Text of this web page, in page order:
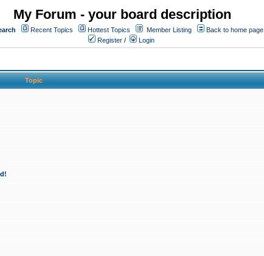
My Forum - your board description
Recent Topics Hottest Topics Member Listing
Back to home page
Register / Login
Topic